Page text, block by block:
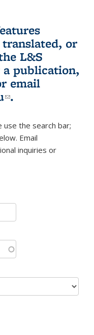
or
L&S
publication,
is external)
email
(link sends e-
.
use the search bar;
Email
mail)inquiries or